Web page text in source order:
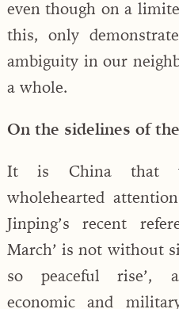
even though on a
this, only
ambiguity in our
a whole.
On the sidelines of
It is China that
wholehearted
Jinping’s recent
March’ is not without
so peaceful rise’,
economic and